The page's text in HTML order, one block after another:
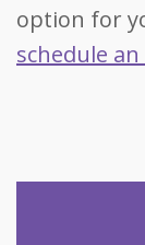
option for
schedule